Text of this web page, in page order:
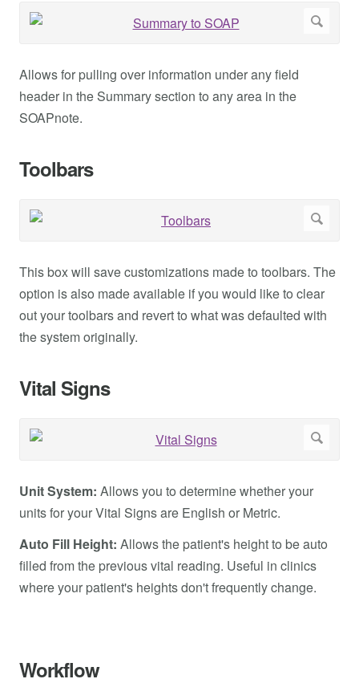
Allows for pulling over information under any field
header in the Summary section to any area in the
SOAPnote.
Toolbars
This box will save customizations made to toolbars. The
option is also made available if you would like to clear
out your toolbars and revert to what was defaulted with
the system originally.
Vital Signs
Unit System: Allows you to determine whether your
units for your Vital Signs are English or Metric.
Auto Fill Height: Allows the patient's height to be auto
filled from the previous vital reading. Useful in clinics
where your patient's heights don't frequently change.
Workflow